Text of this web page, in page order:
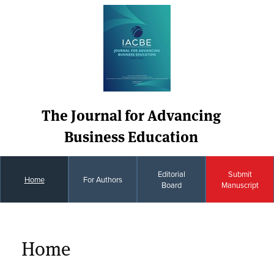
The Journal for Advancing
Business Education
Home For Authors
Editorial
Board
Submit
Manuscript
Home